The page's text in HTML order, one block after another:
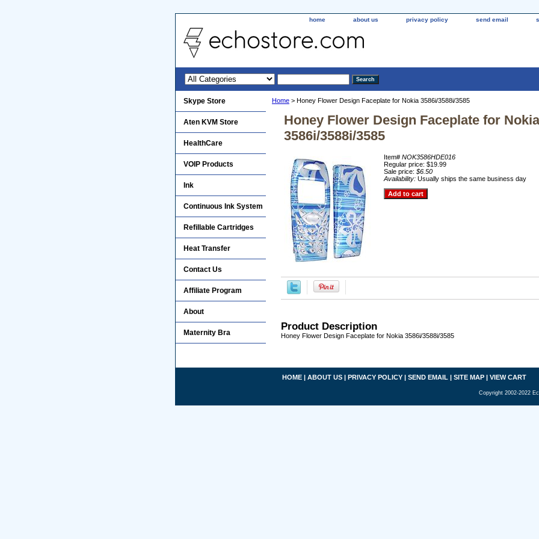
home about us privacy policy send email
Home > Honey Flower Design Faceplate for Nokia 3586i/3588i/3585
Honey Flower Design Faceplate for Nokia
3586i/3588i/3585
Item# NOK3586HDE016
Regular price: $19.99
Sale price: $6.50
Availability: Usually ships the same business day
Product Description
Honey Flower Design Faceplate for Nokia 3586i/3588i/3585
Skype Store
Aten KVM Store
HealthCare
VOIP Products
Ink
Continuous Ink System
Refillable Cartridges
Heat Transfer
Contact Us
Affiliate Program
About
Maternity Bra
HOME | ABOUT US | PRIVACY POLICY | SEND EMAIL | SITE MAP | VIEW CART
Copyright 2002-2022